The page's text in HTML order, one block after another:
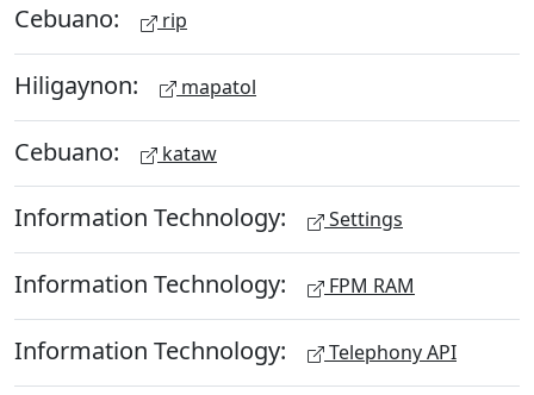
Cebuano: rip
Hiligaynon: mapatol
Cebuano: kataw
Information Technology: Settings
Information Technology: FPM RAM
Information Technology: Telephony API